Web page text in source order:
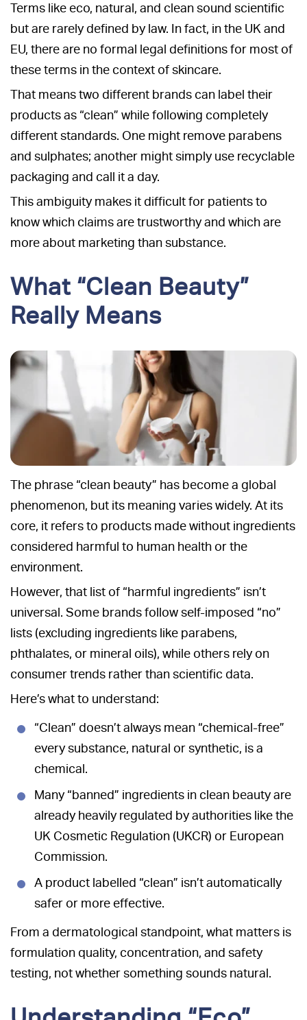
Terms like eco, natural, and clean sound scientific
but are rarely defined by law. In fact, in the UK and
EU, there are no formal legal definitions for most of
these terms in the context of skincare.
That means two different brands can label their
products as “clean” while following completely
different standards. One might remove parabens
and sulphates; another might simply use recyclable
packaging and call it a day.
This ambiguity makes it difficult for patients to
know which claims are trustworthy and which are
more about marketing than substance.
What “Clean Beauty”
Really Means
The phrase “clean beauty” has become a global
phenomenon, but its meaning varies widely. At its
core, it refers to products made without ingredients
considered harmful to human health or the
environment.
However, that list of “harmful ingredients” isn’t
universal. Some brands follow self-imposed “no”
lists (excluding ingredients like parabens,
phthalates, or mineral oils), while others rely on
consumer trends rather than scientific data.
Here’s what to understand:
“Clean” doesn’t always mean “chemical-free”
every substance, natural or synthetic, is a
chemical.
Many “banned” ingredients in clean beauty are
already heavily regulated by authorities like the
UK Cosmetic Regulation (UKCR) or European
Commission.
A product labelled “clean” isn’t automatically
safer or more effective.
From a dermatological standpoint, what matters is
formulation quality, concentration, and safety
testing, not whether something sounds natural.